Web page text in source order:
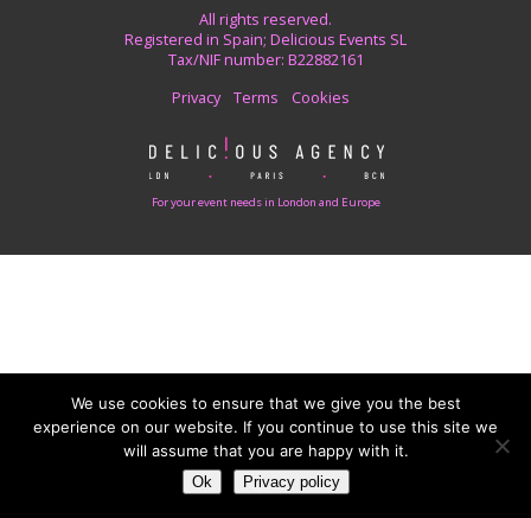
All rights reserved.
Registered in Spain; Delicious Events SL
Tax/NIF number: B22882161
Privacy
Terms Cookies
For your event needs in London and Europe
We use cookies to ensure that we give you the best
experience on our website. If you continue to use this site we
will assume that you are happy with it.
Ok Privacy policy